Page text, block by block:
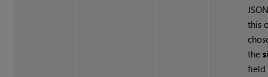
this
the
field